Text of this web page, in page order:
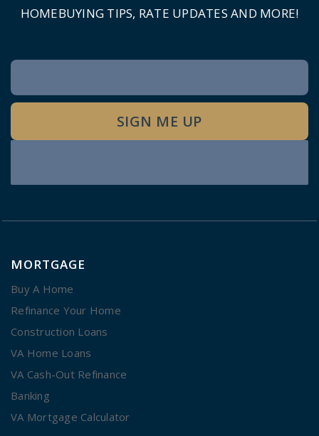
HOMEBUYING TIPS, RATE UPDATES AND MORE!
Newsletter
Signup
SIGN ME UP
MORTGAGE
Buy A Home
Refinance Your Home
Construction Loans
VA Home Loans
VA Cash-Out Refinance
Banking
VA Mortgage Calculator